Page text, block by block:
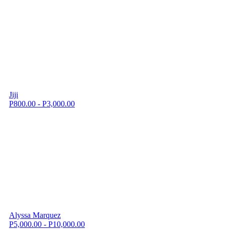
Jiji
P800.00 - P3,000.00
Alyssa Marquez
P5,000.00 - P10,000.00